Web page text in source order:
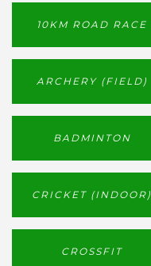
10KM ROAD RACE
ARCHERY (FIELD)
BADMINTON
CRICKET (INDOOR)
CROSSFIT